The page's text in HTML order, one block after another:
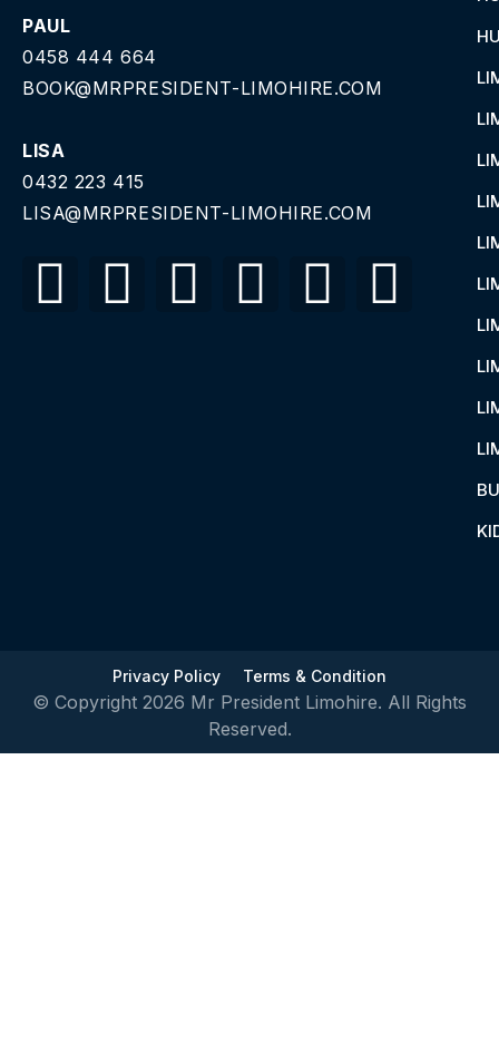
PAUL
0458 444 664
BOOK@MRPRESIDENT-LIMOHIRE.COM
LISA
0432 223 415
LISA@MRPRESIDENT-LIMOHIRE.COM
© Copyright 2026 Mr President Limohire. All Rights
Reserved.
Privacy Policy Terms & Condition